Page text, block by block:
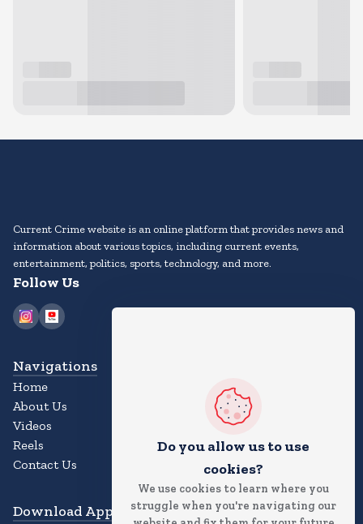
Do you allow us to use
cookies?
We use cookies to learn where you
struggle when you're navigating our
Current Crime website is an online platform that provides news and
information about various topics, including current events,
entertainment, politics, sports, technology, and more.
Follow Us
Navigations
Home
About Us
Videos
Reels
Contact Us
Download App